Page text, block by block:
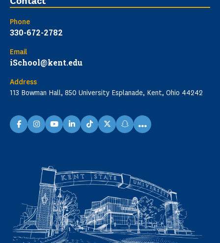
Phone
330-672-2782
Email
iSchool@kent.edu
Address
113 Bowman Hall, 850 University Esplanade, Kent, Ohio 44242
facebookinstagramyoutubelinkedinTikTokX snapchat
...